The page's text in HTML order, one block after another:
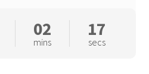
02
mins
16
secs